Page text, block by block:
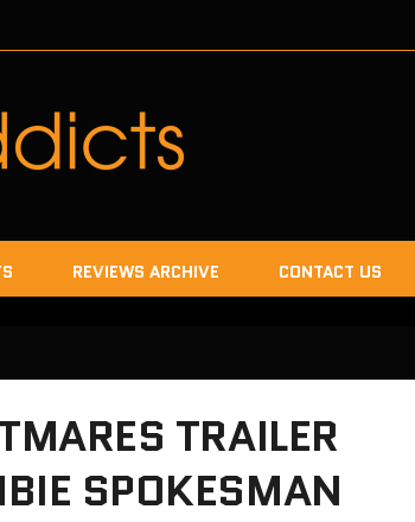
REVIEWS ARCHIVE CONTACT US
TRAILER
SPOKESMAN